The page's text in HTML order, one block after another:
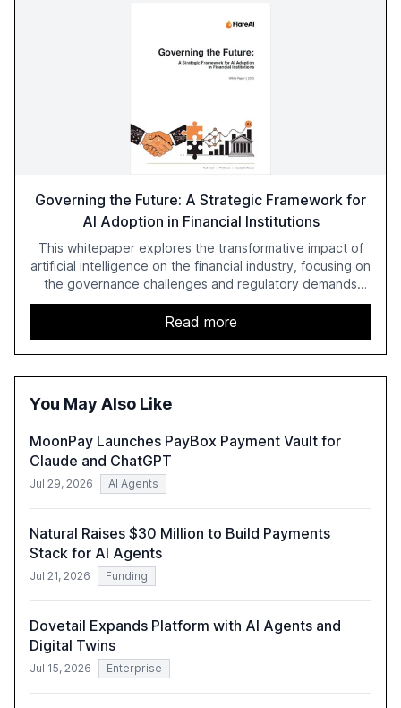
Governing the Future: A Strategic Framework for
AI Adoption in Financial Institutions
This whitepaper explores the transformative impact of
artificial intelligence on the financial industry, focusing on
the governance challenges and regulatory demands
faced by banks. It provides a strategic framework for AI
adoption, emphasizing the importance of a unified AI
approach to streamline compliance and reduce
operational costs. The document offers actionable
insights and expert recommendations for banks with
compliant, customer-centric AI.
Read more
You May Also Like
MoonPay Launches PayBox Payment Vault for
Claude and ChatGPT
Jul 29, 2026 AI Agents
Natural Raises $30 Million to Build Payments
Stack for AI Agents
Jul 21, 2026 Funding
Dovetail Expands Platform with AI Agents and
Digital Twins
Jul 15, 2026 Enterprise